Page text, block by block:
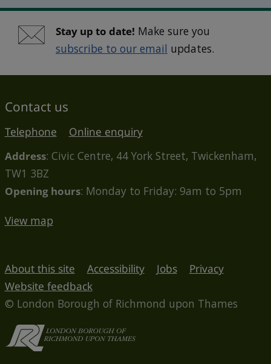
Stay up to date! Make sure you
subscribe to our email updates.
Contact us
Telephone
Online enquiry
Address: Civic Centre, 44 York Street, Twickenham,
TW1 3BZ
Opening hours: Monday to Friday: 9am to 5pm
View map
About this site Accessibility Jobs
Privacy
Website feedback
© London Borough of Richmond upon Thames